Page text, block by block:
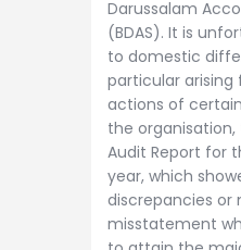
Darussalam
(BDAS). It is
to domestic
particular
actions of
the
Audit Report for
year, which
discrepancies or
misstatement